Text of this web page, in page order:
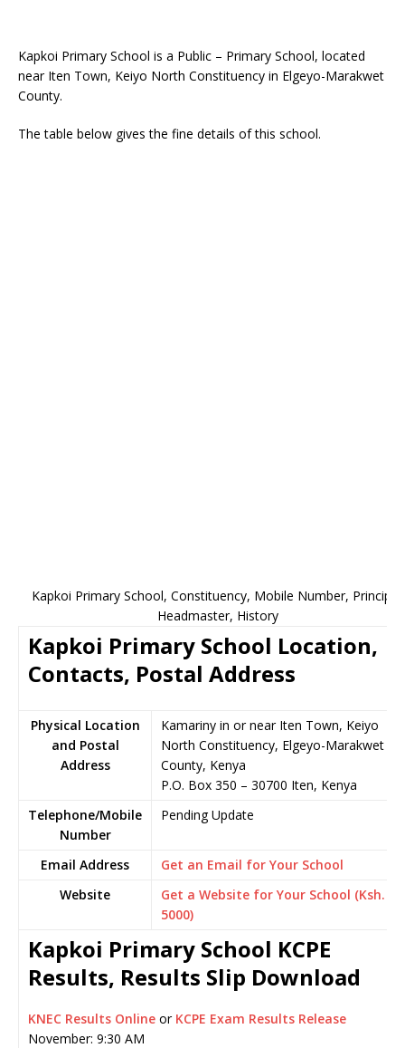
Kapkoi Primary School is a Public – Primary School, located
near Iten Town, Keiyo North Constituency in Elgeyo-Marakwet
County.
The table below gives the fine details of this school.
Kapkoi Primary School, Constituency, Mobile Number, Principal,
Headmaster, History
Kapkoi Primary School Location,
Contacts, Postal Address
Physical Location
and Postal
Address
Kamariny in or near Iten Town, Keiyo
North Constituency, Elgeyo-Marakwet
County, Kenya
P.O. Box 350 – 30700 Iten, Kenya
Telephone/Mobile
Number
Pending Update
Email Address
Get an Email for Your School
Website
Get a Website for Your School (Ksh.
5000)
Kapkoi Primary School KCPE
Results, Results Slip Download
KNEC Results Online or KCPE Exam Results Release
November: 9:30 AM